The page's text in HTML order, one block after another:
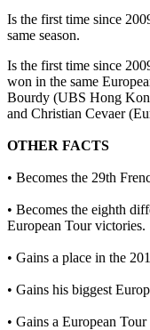
Is the first time since
same season.
Is the first time since
won in the same
Bourdy (UBS Hong
and Christian Cevaer
OTHER FACTS
• Becomes the 29th
• Becomes the eighth
European Tour victories.
• Gains a place in the
• Gains his biggest
• Gains a European